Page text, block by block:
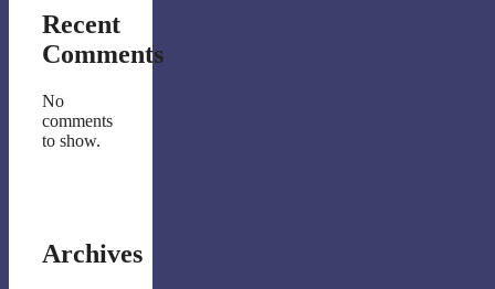
Recent
Comments
No
comments
to show.
Archives